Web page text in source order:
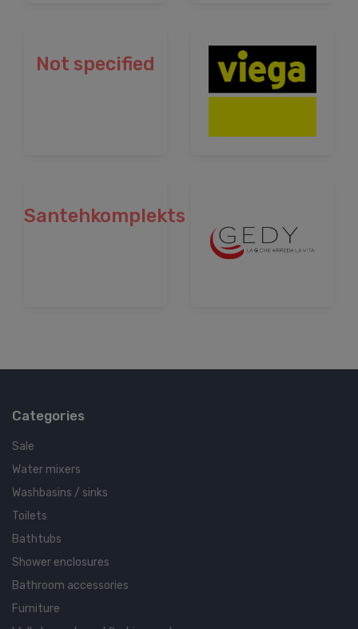
Not specified
Santehkomplekts
Categories
Sale
Water mixers
Washbasins / sinks
Toilets
Bathtubs
Shower enclosures
Bathroom accessories
Furniture